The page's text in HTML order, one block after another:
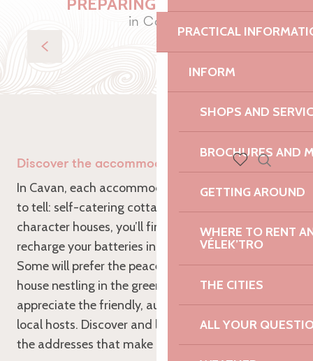
PRACTICAL
INFORM
SHOPS AND
BROCHURES AND
GETTING AROUND
WHERE TO RENT
VÉLEK’TRO
THE CITIES
ALL YOUR
Search
in Cavan
Discover the accommodation in Cavan
In Cavan, each accommodation has its own story
to tell: self-catering cottages, cosy B&Bs or
character houses, you’ll find the ideal refuge to
recharge your batteries in the heart of Trégor.
Some will prefer the peace and quiet of a stone
house nestling in the greenery, while others will
appreciate the friendly, authentic welcome of the
local hosts. Discover and let yourself be seduced by
the addresses that make Cavan so charming!